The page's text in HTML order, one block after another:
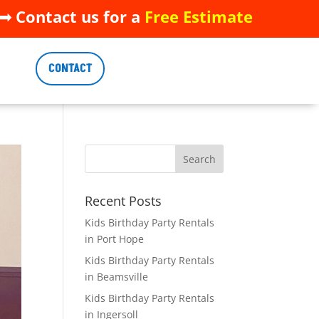
Contact us for a Free Estimate
Contact us for a Free Estimate
CONTACT
CONTACT
Recent Posts
Kids Birthday Party Rentals
in Port Hope
Kids Birthday Party Rentals
in Beamsville
Kids Birthday Party Rentals
in Ingersoll